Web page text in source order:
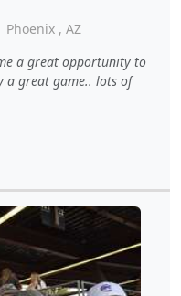
Phoenix , AZ
a great opportunity to
a great game.. lots of